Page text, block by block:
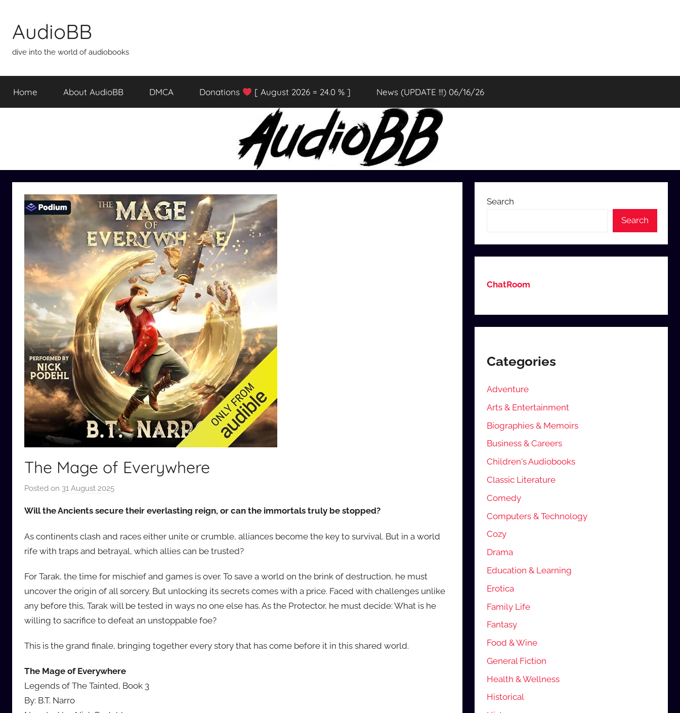
content
AudioBB
dive into the world of audiobooks
Home About AudioBB DMCA Donations [ August 2026 = 24.0 % ] News (UPDATE !!!) 06/16/26
The Mage of Everywhere
Posted on 31 August 2025
a
d
i
b
b
_
c
m
Will the Ancients secure their everlasting reign, or can the immortals truly be stopped?
As continents clash and races either unite or crumble, alliances become the key to survival. But in a world
rife with traps and betrayal, which allies can be trusted?
For Tarak, the time for mischief and games is over. To save a world on the brink of destruction, he must
uncover the origin of all sorcery. But unlocking its secrets comes with a price. Faced with challenges unlike
any before this, Tarak will be tested in ways no one else has. As the Protector, he must decide: What is he
willing to sacrifice to defeat an unstoppable foe?
This is the grand finale, bringing together every story that has come before it in this shared world.
The Mage of Everywhere
Legends of The Tainted, Book 3
By: B.T. Narro
Search
Search
ChatRoom
Categories
Adventure
Arts & Entertainment
Biographies & Memoirs
Business & Careers
Children's Audiobooks
Classic Literature
Comedy
Computers & Technology
Cozy
Drama
Education & Learning
Erotica
Family Life
Fantasy
Food & Wine
General Fiction
Health & Wellness
Historical